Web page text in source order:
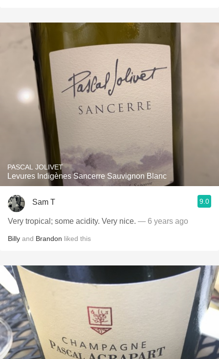
PASCAL JOLIVET
Levures Indigènes Sancerre Sauvignon Blanc
Sam T 9.0
Very tropical; some acidity. Very nice. — 6 years ago
Billy and Brandon liked this